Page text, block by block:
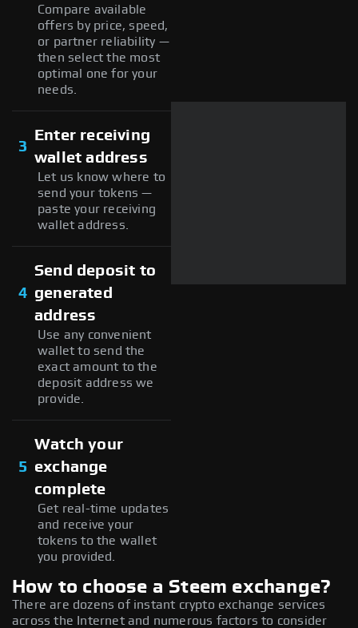
Compare available
offers by price, speed,
or partner reliability —
then select the most
optimal one for your
needs.
3
Enter receiving
wallet address
Let us know where to
send your tokens —
paste your receiving
wallet address.
4
Send deposit to
generated
address
Use any convenient
wallet to send the
exact amount to the
deposit address we
provide.
5
Watch your
exchange
complete
Get real-time updates
and receive your
tokens to the wallet
you provided.
How to choose a Steem exchange?
There are dozens of instant crypto exchange services
across the Internet and numerous factors to consider